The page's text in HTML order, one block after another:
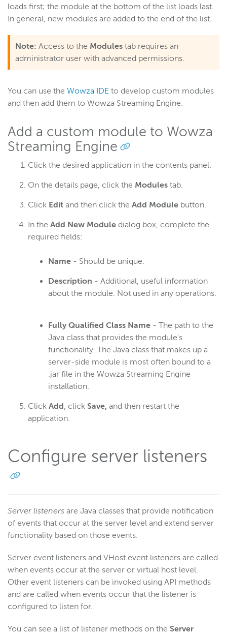
loads first; the module at the bottom of the list loads last.
In general, new modules are added to the end of the list.
Note: Access to the Modules tab requires an
administrator user with advanced permissions.
You can use the Wowza IDE to develop custom modules
and then add them to Wowza Streaming Engine.
Add a custom module to Wowza
Streaming Engine
Click the desired application in the contents panel.
On the details page, click the Modules tab.
Click Edit and then click the Add Module button.
In the Add New Module dialog box, complete the
required fields:
Name - Should be unique.
Description - Additional, useful information
about the module. Not used in any operations.
Fully Qualified Class Name - The path to the
Java class that provides the module's
functionality. The Java class that makes up a
server-side module is most often bound to a
.jar file in the Wowza Streaming Engine
installation.
Click Add , click Save, and then restart the
application.
Configure server listeners
Server listeners are Java classes that provide notification
of events that occur at the server level and extend server
functionality based on those events.
Server event listeners and VHost event listeners are called
when events occur at the server or virtual host level.
Other event listeners can be invoked using API methods
and are called when events occur that the listener is
configured to listen for.
You can see a list of listener methods on the Server